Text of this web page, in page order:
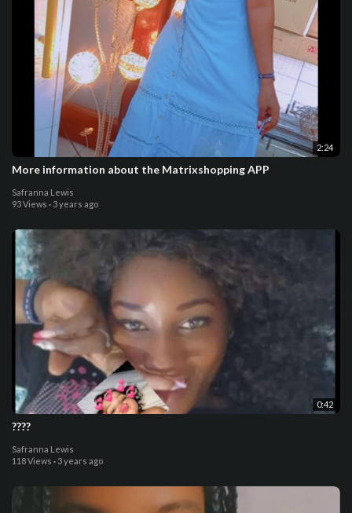
2:24
More information about the Matrixshopping APP
Safranna Lewis
93 Views · 3 years ago
0:42
????
Safranna Lewis
118 Views · 3 years ago